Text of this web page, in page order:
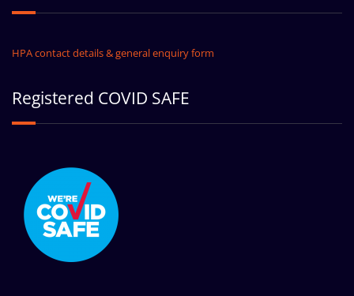
HPA contact details & general enquiry form
Registered COVID SAFE